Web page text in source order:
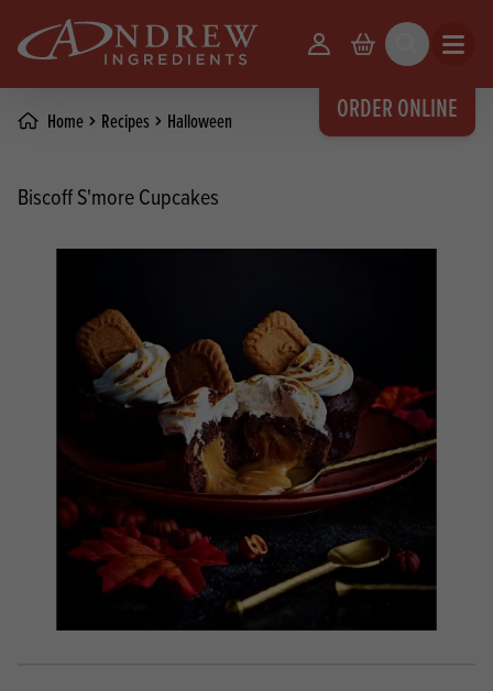
ORDER ONLINE
Your Account
Basket Search Open
Home Recipes Halloween
Biscoff S'more Cupcakes